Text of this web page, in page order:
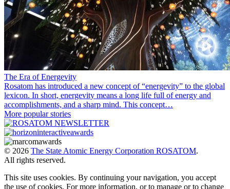
The Era of Energevity
Rosatom has introduced a new concept of “energevity” to the global
lexicon. In short, energevity means a long life full of energy and
accomplishments, and a sharp mind. This concept…
More popular stories
© 2026 The State Atomic Energy Corporation ROSATOM.
All rights reserved.
This site uses cookies. By continuing your navigation, you accept
the use of cookies. For more information, or to manage or to change